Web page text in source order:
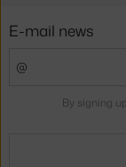
E-mail news
By signing